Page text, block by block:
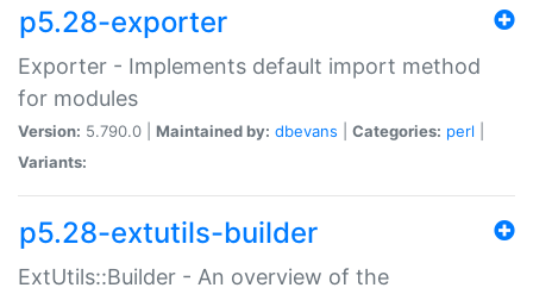
p5.28-exporter
Exporter - Implements default import method
for modules
Version: 5.790.0 | Maintained by: dbevans Categories: perl
Variants:
p5.28-extutils-builder
ExtUtils::Builder - An overview of the